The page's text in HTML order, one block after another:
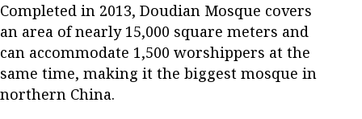
Completed in 2013, Doudian Mosque covers
an area of ​​nearly 15,000 square meters and
can accommodate 1,500 worshippers at the
same time, making it the biggest mosque in
northern China.